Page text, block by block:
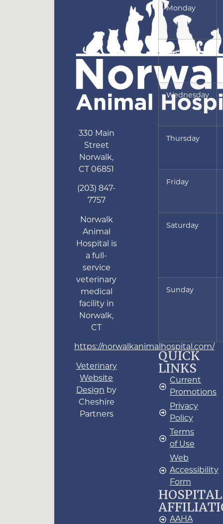
330 Main
Street
Norwalk,
CT
06851
(203) 847-
7757
Norwalk
Animal
Hospital is
a full-
service
veterinary
medical
facility in
Norwalk,
CT
https://norwalkanimalhospital.com/
Veterinary
Website
Design by
Cheshire
Partners
Monday
Tuesday
Wednesday
Thursday
Friday
Saturday
Sunday
QUICK
LINKS
Current
Promotions
Privacy
Policy
Terms
of Use
Web
Accessibility
Form
HOSPITAL
AAHA